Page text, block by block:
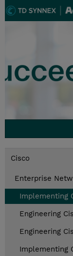
Cisco
Enterprise
Implementing
Engineering
Engineering
Implementing